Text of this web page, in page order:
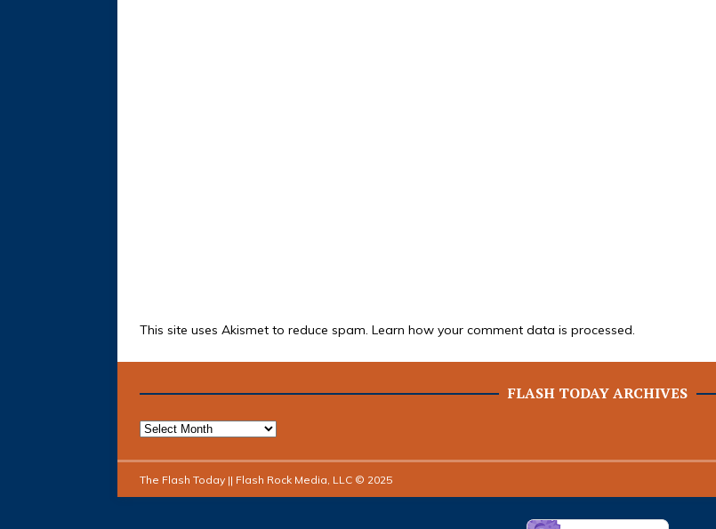
This site uses Akismet to reduce spam. Learn how your comment data is processed.
FLASH TODAY ARCHIVES
The Flash Today || Flash Rock Media, LLC © 2025